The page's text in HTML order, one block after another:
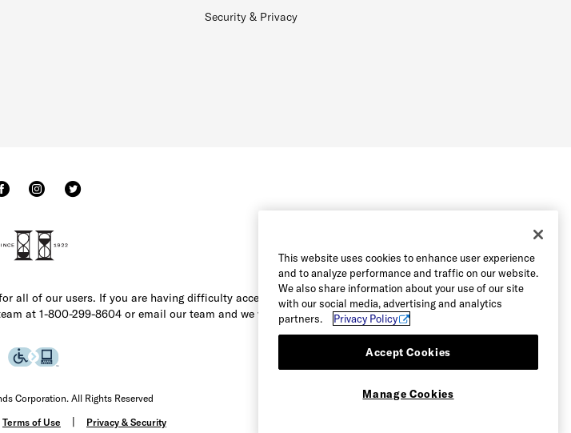
Security & Privacy
all of our users. If you are having difficulty accessing the content on this
at 1-800-299-8604 or email our team and we will be happy to assist you.
Corporation. All Rights Reserved
Terms of Use Privacy & Security
This website uses cookies to enhance user experience
and to analyze performance and traffic on our website.
We also share information about your use of our site
with our social media, advertising and analytics
partners.
Privacy Policy
Accept Cookies
Manage Cookies